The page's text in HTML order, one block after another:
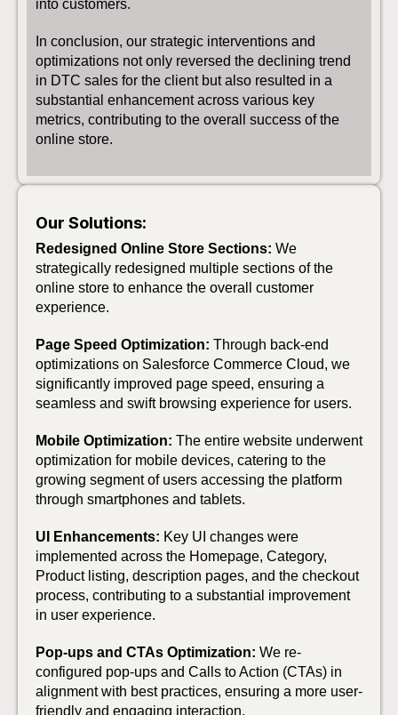
into customers.
In conclusion, our strategic interventions and
optimizations not only reversed the declining trend
in DTC sales for the client but also resulted in a
substantial enhancement across various key
metrics, contributing to the overall success of the
online store.
Our Solutions:
Redesigned Online Store Sections: We
strategically redesigned multiple sections of the
online store to enhance the overall customer
experience.
Page Speed Optimization: Through back-end
optimizations on Salesforce Commerce Cloud, we
significantly improved page speed, ensuring a
seamless and swift browsing experience for users.
Mobile Optimization: The entire website underwent
optimization for mobile devices, catering to the
growing segment of users accessing the platform
through smartphones and tablets.
UI Enhancements: Key UI changes were
implemented across the Homepage, Category,
Product listing, description pages, and the checkout
process, contributing to a substantial improvement
in user experience.
Pop-ups and CTAs Optimization: We re-
configured pop-ups and Calls to Action (CTAs) in
alignment with best practices, ensuring a more user-
friendly and engaging interaction.